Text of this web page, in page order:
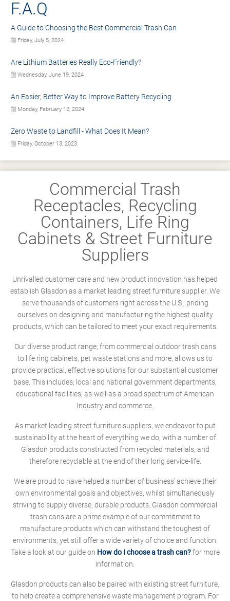
F.A.Q
A Guide to Choosing the Best Commercial Trash Can
Friday, July 5, 2024
Are Lithium Batteries Really Eco-Friendly?
Wednesday, June 19, 2024
An Easier, Better Way to Improve Battery Recycling
Monday, February 12, 2024
Zero Waste to Landfill - What Does It Mean?
Friday, October 13, 2023
Commercial Trash
Receptacles, Recycling
Containers, Life Ring
Cabinets & Street Furniture
Suppliers
Unrivalled customer care and new product innovation has helped
establish Glasdon as a market leading street furniture supplier. We
serve thousands of customers right across the U.S., priding
ourselves on designing and manufacturing the highest quality
products, which can be tailored to meet your exact requirements.
Our diverse product range; from commercial outdoor trash cans
to life ring cabinets, pet waste stations and more, allows us to
provide practical, effective solutions for our substantial customer
base. This includes; local and national government departments,
educational facilities, as-well-as a broad spectrum of American
Industry and commerce.
As market leading street furniture suppliers, we endeavor to put
sustainability at the heart of everything we do, with a number of
Glasdon products constructed from recycled materials, and
therefore recyclable at the end of their long service-life.
We are proud to have helped a number of business' achieve their
own environmental goals and objectives, whilst simultaneously
striving to supply diverse, durable products. Glasdon commercial
trash cans are a prime example of our commitment to
manufacture products which can withstand the toughest of
environments, yet still offer a wide variety of choice and function.
Take a look at our guide on How do I choose a trash can?for more
information.
Glasdon products can also be paired with existing street furniture,
to help create a comprehensive waste management program. For